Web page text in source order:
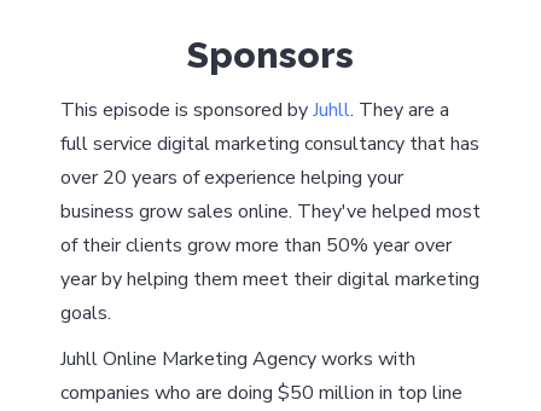
Sponsors
This episode is sponsored byJuhll. They are a
full service digital marketing consultancy that has
over 20 years of experience helping your
business grow sales online. They've helped most
of their clients grow more than 50% year over
year by helping them meet their digital marketing
goals.
Juhll Online Marketing Agency works with
companies who are doing $50 million in top line